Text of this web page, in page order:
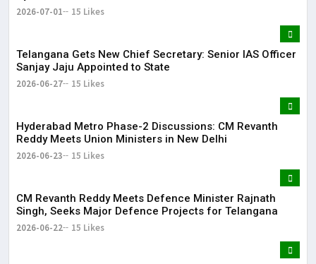
2026-07-01 15 Likes
Telangana Gets New Chief Secretary: Senior IAS Officer
Sanjay Jaju Appointed to State
2026-06-27 15 Likes
Hyderabad Metro Phase-2 Discussions: CM Revanth
Reddy Meets Union Ministers in New Delhi
2026-06-23 15 Likes
CM Revanth Reddy Meets Defence Minister Rajnath
Singh, Seeks Major Defence Projects for Telangana
2026-06-22 15 Likes